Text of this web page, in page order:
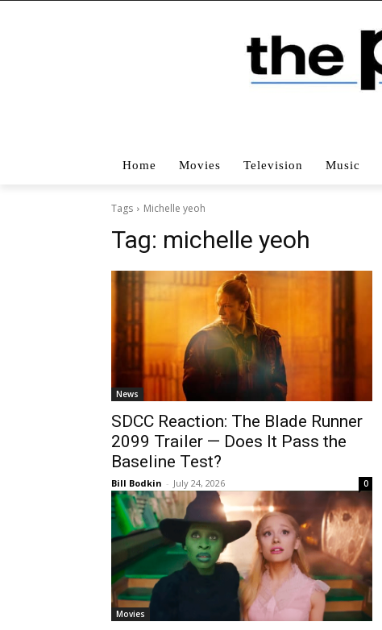
Home Movies Television Music
Tags Michelle yeoh
Tag: michelle yeoh
News
SDCC Reaction: The Blade Runner
2099 Trailer — Does It Pass the
Baseline Test?
Bill Bodkin - July 24, 2026 0
Movies